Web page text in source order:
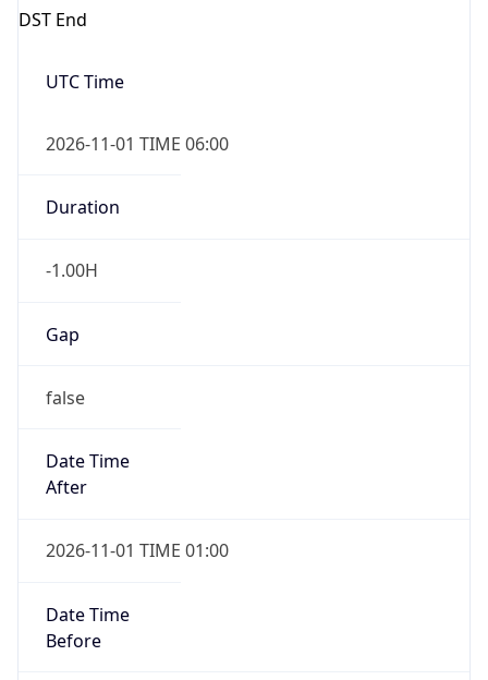
DST End
UTC Time
2026-11-01 TIME 06:00
Duration
-1.00H
Gap
false
Date Time
After
2026-11-01 TIME 01:00
Date Time
Before